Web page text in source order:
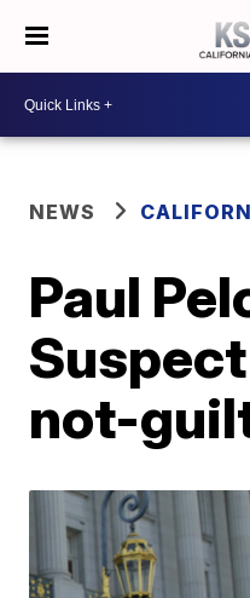
NEWS
Paul
not-